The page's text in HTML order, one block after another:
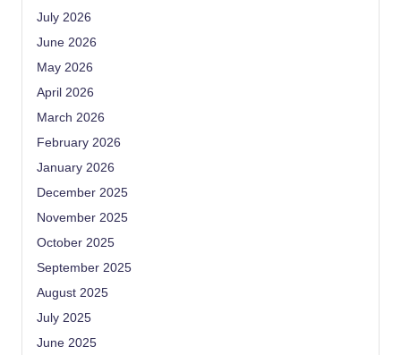
July 2026
June 2026
May 2026
April 2026
March 2026
February 2026
January 2026
December 2025
November 2025
October 2025
September 2025
August 2025
July 2025
June 2025